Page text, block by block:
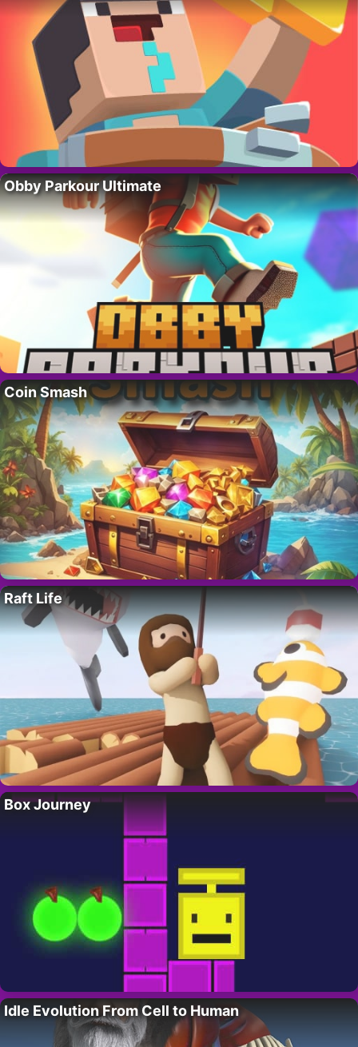
Obby Parkour Ultimate
Coin Smash
Raft Life
Box Journey
Idle Evolution From Cell to Human